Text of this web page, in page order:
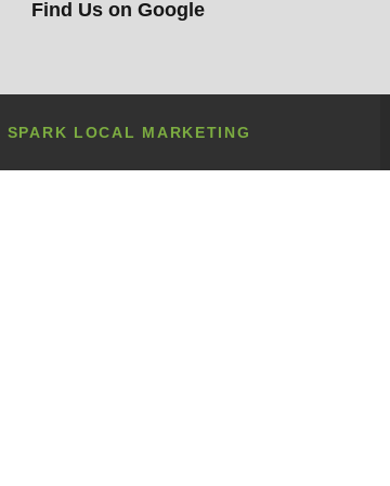
Find Us on Google
SPARK LOCAL MARKETING